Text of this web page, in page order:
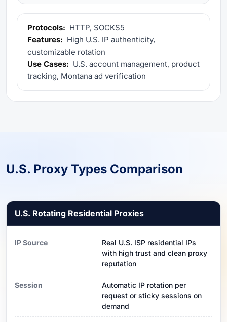
Protocols: HTTP, SOCKS5
Features: High U.S. IP authenticity,
customizable rotation
Use Cases: U.S. account management, product
tracking, Montana ad verification
U.S. Proxy Types Comparison
U.S. Rotating Residential Proxies
IP Source
Real U.S. ISP residential IPs
with high trust and clean proxy
reputation
Session
Automatic IP rotation per
request or sticky sessions on
demand